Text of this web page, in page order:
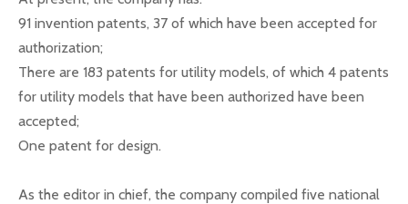
91 invention patents, 37 of which have been accepted for
authorization;
There are 183 patents for utility models, of which 4 patents
for utility models that have been authorized have been
accepted;
One patent for design.
As the editor in chief, the company compiled five national